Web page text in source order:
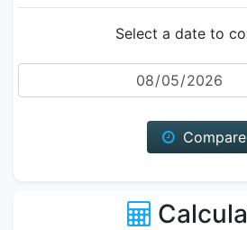
Select a date to
Date
Compare